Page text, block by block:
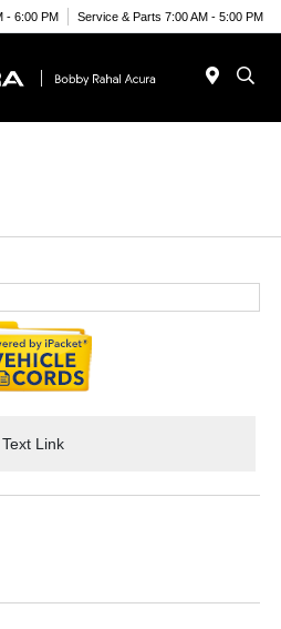
- 6:00 PM Service & Parts 7:00 AM - 5:00 PM
Text Link